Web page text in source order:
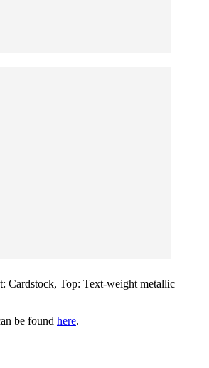
Cardstock, Top: Text-weight metallic
be found here.